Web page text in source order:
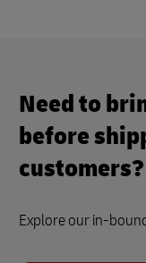
Need to
before
customers?
Explore our in-